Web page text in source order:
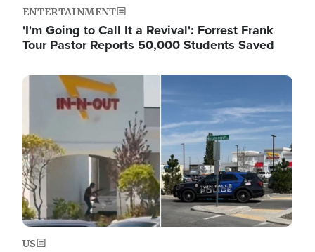
ENTERTAINMENT
'I'm Going to Call It a Revival': Forrest Frank
Tour Pastor Reports 50,000 Students Saved
Image
US